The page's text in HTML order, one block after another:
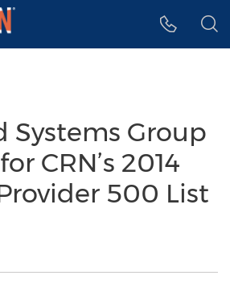
Systems Group
CRN’s 2014
500 List